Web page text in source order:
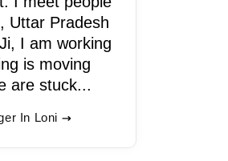
Uttar Pradesh
I am working
is moving
are stuck...
In Loni